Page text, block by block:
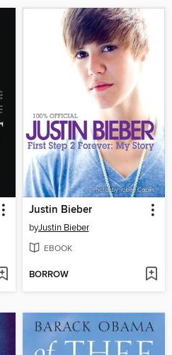
Justin Bieber
byJustin Bieber
EBOOK
BORROW